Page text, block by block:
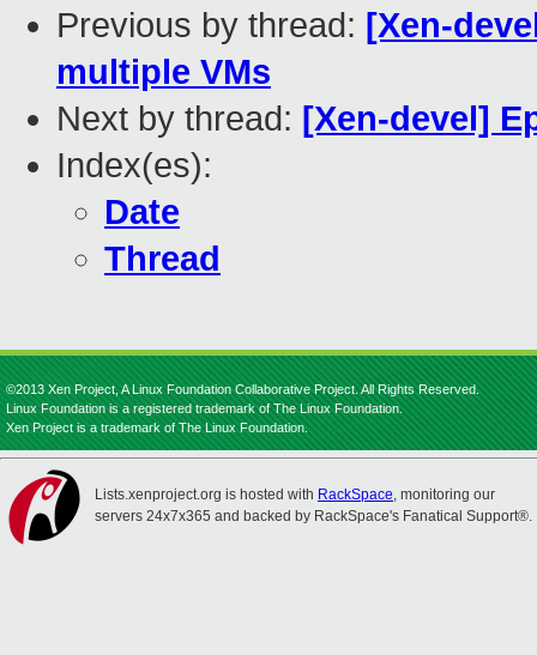
Previous by thread: [Xen-
multiple VMs
Next by thread: [Xen-devel]
Index(es):
Date
Thread
©2013 Xen Project, A Linux Foundation Collaborative Project. All Rights Reserved.
Linux Foundation is a registered trademark of The Linux Foundation.
Xen Project is a trademark of The Linux Foundation.
Lists.xenproject.org is hosted with RackSpace, monitoring our
servers 24x7x365 and backed by RackSpace's Fanatical Support®.